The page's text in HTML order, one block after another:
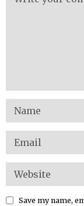
Save my name,